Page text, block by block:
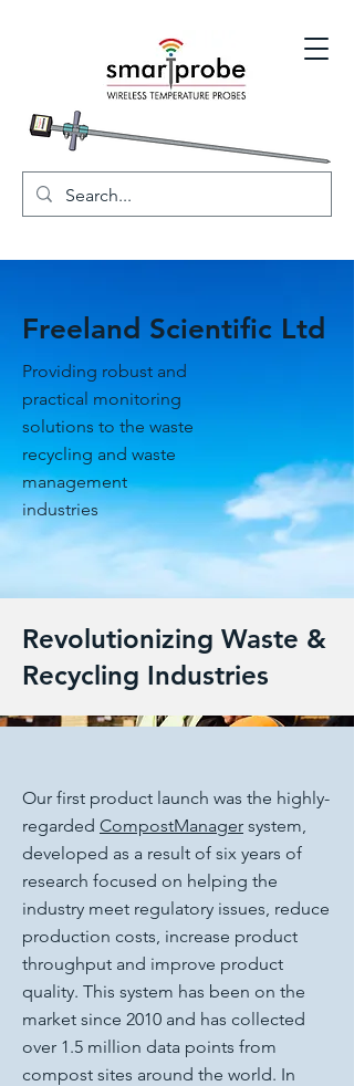
Freeland Scientific Ltd
Providing robust and
practical monitoring
solutions to the waste
recycling and waste
management
industries
Revolutionizing Waste &
Recycling Industries
Our first product launch was the highly-
regarded CompostManager system,
developed as a result of six years of
research focused on helping the
industry meet regulatory issues, reduce
production costs, increase product
throughput and improve product
quality. This system has been on the
market since 2010 and has collected
over 1.5 million data points from
compost sites around the world. In